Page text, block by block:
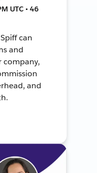
UTC • 46
can
and
company,
and